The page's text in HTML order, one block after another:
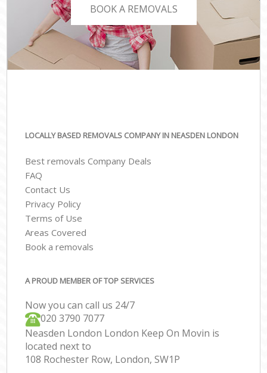
BOOK A REMOVALS
LOCALLY BASED REMOVALS COMPANY IN NEASDEN LONDON
Best removals Company Deals
FAQ
Contact Us
Privacy Policy
Terms of Use
Areas Covered
Book a removals
A PROUD MEMBER OF TOP SERVICES
Now you can call us 24/7
‎‎020 3790 7077
Neasden London London Keep On Movin is
located next to
108 Rochester Row, London, SW1P